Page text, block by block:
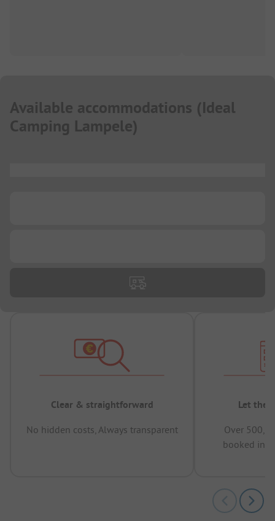
Available accommodations (Ideal
Camping Lampele)
Clear & straightforward
No hidden costs, Always transparent
Let the
Over
booked in